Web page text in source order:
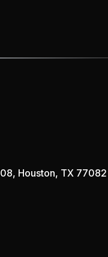
Houston, TX 77082